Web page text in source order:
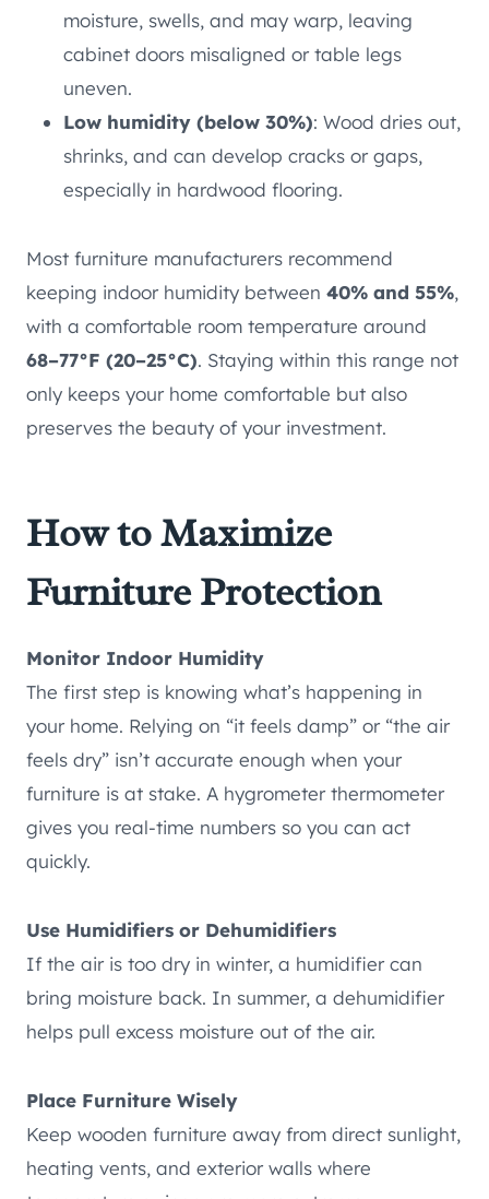
moisture, swells, and may warp, leaving
cabinet doors misaligned or table legs
uneven.
Low humidity (below 30%): Wood dries out,
shrinks, and can develop cracks or gaps,
especially in hardwood flooring.
Most furniture manufacturers recommend
keeping indoor humidity between 40% and 55%,
with a comfortable room temperature around
68–77°F (20–25°C). Staying within this range not
only keeps your home comfortable but also
preserves the beauty of your investment.
How to Maximize
Furniture Protection
Monitor Indoor Humidity
The first step is knowing what’s happening in
your home. Relying on “it feels damp” or “the air
feels dry” isn’t accurate enough when your
furniture is at stake. A hygrometer thermometer
gives you real-time numbers so you can act
quickly.
Use Humidifiers or Dehumidifiers
If the air is too dry in winter, a humidifier can
bring moisture back. In summer, a dehumidifier
helps pull excess moisture out of the air.
Place Furniture Wisely
Keep wooden furniture away from direct sunlight,
heating vents, and exterior walls where